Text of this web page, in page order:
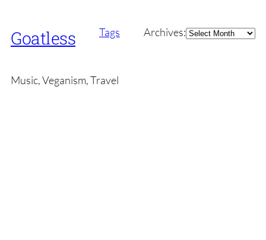
Goatless Tags Archives:Archives
Music, Veganism, Travel